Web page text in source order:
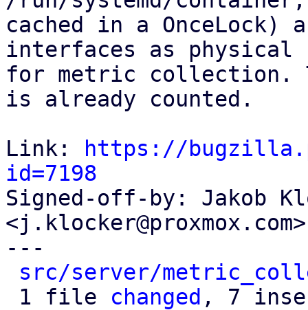
cached in a
interfaces as physical
for metric collection.
is already counted.
Link:
https://
id=7198
Signed-off-by: Jakob
<j.klocker@proxmox.com>
---
src/server/
1 file changed , 7